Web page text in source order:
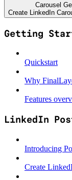
Carousel
Create LinkedIn
Getting
Quickstart
Why
Features
LinkedIn
Introducing
Create